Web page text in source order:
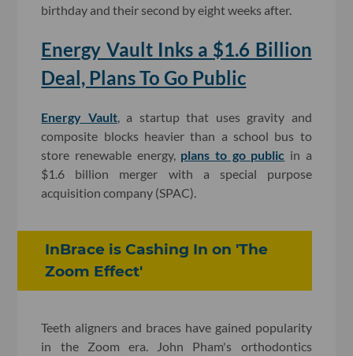
birthday and their second by eight weeks after.
Energy Vault Inks a $1.6 Billion
Deal, Plans To Go Public
Energy Vault, a startup that uses gravity and
composite blocks heavier than a school bus to
store renewable energy, plans to go public in a
$1.6 billion merger with a special purpose
acquisition company (SPAC).
InBrace is Cashing In on 'The
Zoom Effect'
Teeth aligners and braces have gained popularity
in the Zoom era. John Pham's orthodontics